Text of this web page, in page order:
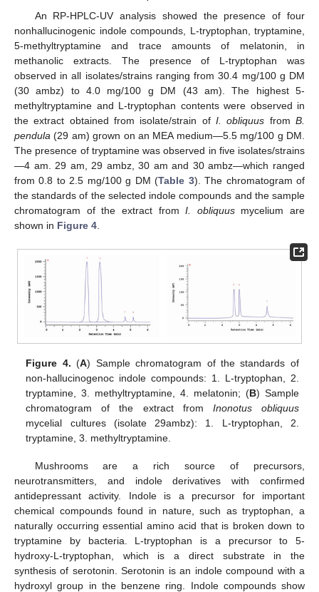
An RP-HPLC-UV analysis showed the presence of four
nonhallucinogenic indole compounds, L-tryptophan, tryptamine,
5-methyltryptamine and trace amounts of melatonin, in
methanolic extracts. The presence of L-tryptophan was
observed in all isolates/strains ranging from 30.4 mg/100 g DM
(30 ambz) to 4.0 mg/100 g DM (43 am). The highest 5-
methyltryptamine and L-tryptophan contents were observed in
the extract obtained from isolate/strain of I. obliquus fromB.
pendula (29 am) grown on an MEA medium—5.5 mg/100 g DM.
The presence of tryptamine was observed in five isolates/strains
—4 am. 29 am, 29 ambz, 30 am and 30 ambz—which ranged
from 0.8 to 2.5 mg/100 g DM (Table 3). The chromatogram of
the standards of the selected indole compounds and the sample
chromatogram of the extract fromI. obliquusmycelium are
shown in Figure 4
Figure 4. (A) Sample chromatogram of the standards of
non-hallucinogenoc indole compounds: 1. L-tryptophan, 2.
tryptamine, 3. methyltryptamine, 4. melatonin; (B) Sample
chromatogram of the extract from Inonotus obliquus
mycelial cultures (isolate 29ambz): 1. L-tryptophan, 2.
tryptamine, 3. methyltryptamine.
Mushrooms are a rich source of precursors,
neurotransmitters, and indole derivatives with confirmed
antidepressant activity. Indole is a precursor for important
chemical compounds found in nature, such as tryptophan, a
naturally occurring essential amino acid that is broken down to
tryptamine by bacteria. L-tryptophan is a precursor to 5-
hydroxy-L-tryptophan, which is a direct substrate in the
synthesis of serotonin. Serotonin is an indole compound with a
hydroxyl group in the benzene ring. Indole compounds show